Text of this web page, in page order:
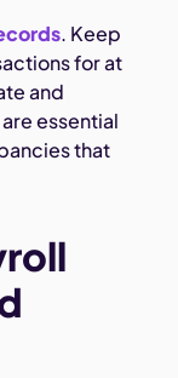
. Keep
for at
and
essential
that